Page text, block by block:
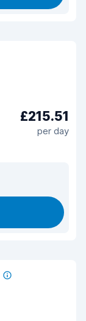
£215.51
per day